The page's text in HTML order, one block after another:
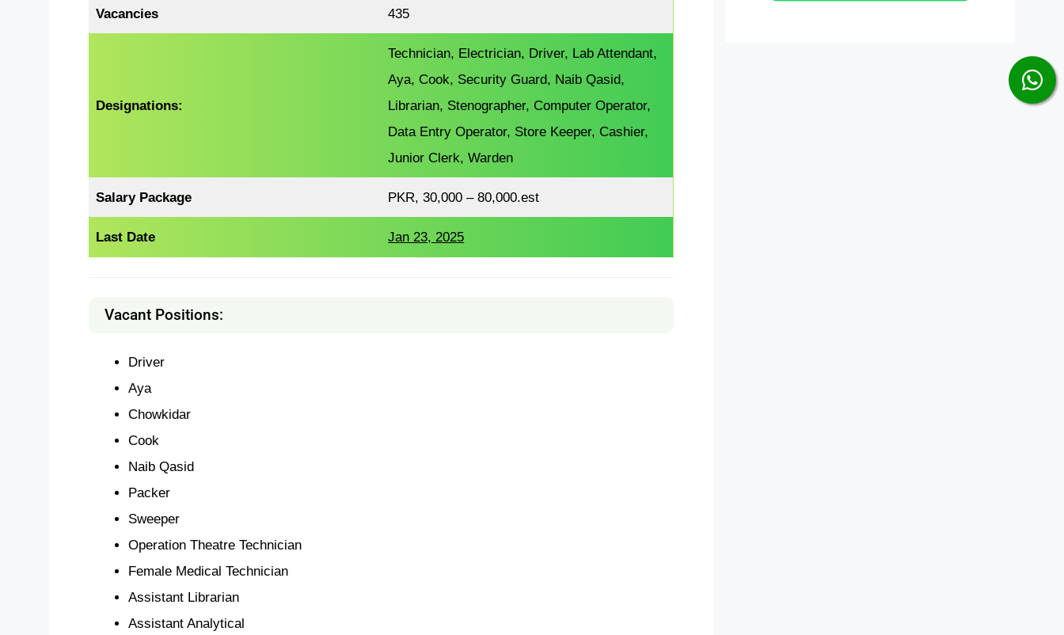
Vacancies 435
Designations:
Technician, Electrician, Driver, Lab Attendant,
Aya, Cook, Security Guard, Naib Qasid,
Librarian, Stenographer, Computer Operator,
Data Entry Operator, Store Keeper, Cashier,
Junior Clerk, Warden
Salary Package PKR, 30,000 – 80,000.est
Last Date Jan 23, 2025
Vacant Positions:
Driver
Aya
Chowkidar
Cook
Naib Qasid
Packer
Sweeper
Operation Theatre Technician
Female Medical Technician
Assistant Librarian
Assistant Analytical